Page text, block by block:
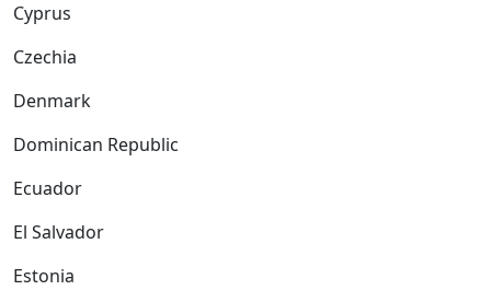
Cyprus
Czechia
Denmark
Dominican Republic
Ecuador
El Salvador
Estonia